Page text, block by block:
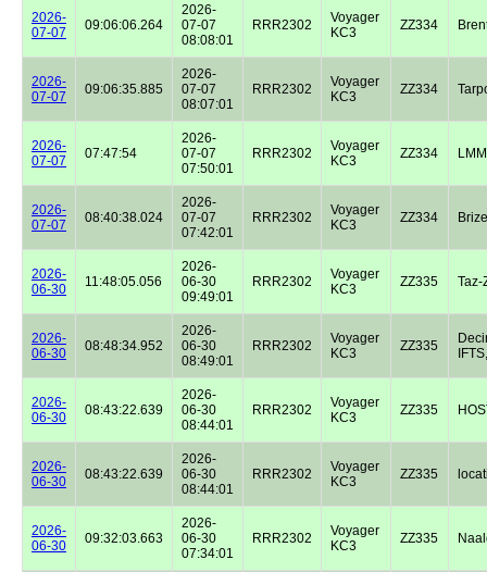
2026-
07-07
09:06:06.264
2026-
07-07
08:08:01
RRR2302
Voyager
KC3
ZZ334
2026-
07-07
09:06:35.885
2026-
07-07
08:07:01
RRR2302
Voyager
KC3
ZZ334
2026-
07-07
07:47:54
2026-
07-07
07:50:01
RRR2302
Voyager
KC3
ZZ334
2026-
07-07
08:40:38.024
2026-
07-07
07:42:01
RRR2302
Voyager
KC3
ZZ334
2026-
06-30
11:48:05.056
2026-
06-30
09:49:01
RRR2302
Voyager
KC3
ZZ335 Taz-
2026-
06-30
08:48:34.952
2026-
06-30
08:49:01
RRR2302
Voyager
KC3
ZZ335
2026-
06-30
08:43:22.639
2026-
06-30
08:44:01
RRR2302
Voyager
KC3
ZZ335
2026-
06-30
08:43:22.639
2026-
06-30
08:44:01
RRR2302
Voyager
KC3
ZZ335
2026-
06-30
09:32:03.663
2026-
06-30
07:34:01
RRR2302
Voyager
KC3
ZZ335